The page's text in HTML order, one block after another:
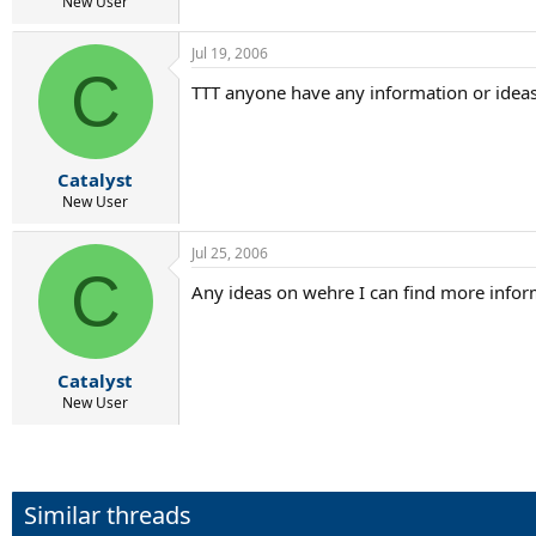
C
Catalyst
New User
Jul 19, 2006
TTT anyone have any information or
C
Catalyst
New User
Jul 25, 2006
Any ideas on wehre I can find more
Similar threads